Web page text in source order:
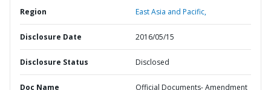
Region East Asia and Pacific,
Disclosure Date 2016/05/15
Disclosure Status Disclosed
Doc Name
Official Documents- Amendment